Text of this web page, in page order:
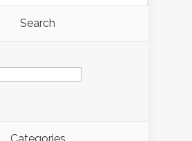
Search